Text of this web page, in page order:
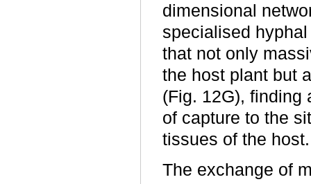
dimensional
specialised
that not only
the host plant but
(Fig. 12G), finding
of capture to the
tissues of the host.
The exchange of